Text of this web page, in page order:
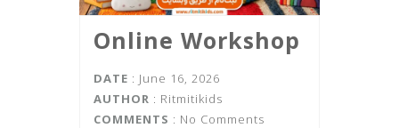
Online Workshop
DATE : June 16, 2026
AUTHOR : Ritmitikids
COMMENTS : No Comments